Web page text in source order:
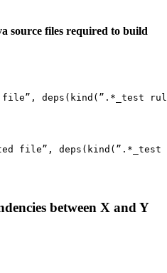
source files required to build
file”, deps(kind(”.*_test
file”,
between X and Y